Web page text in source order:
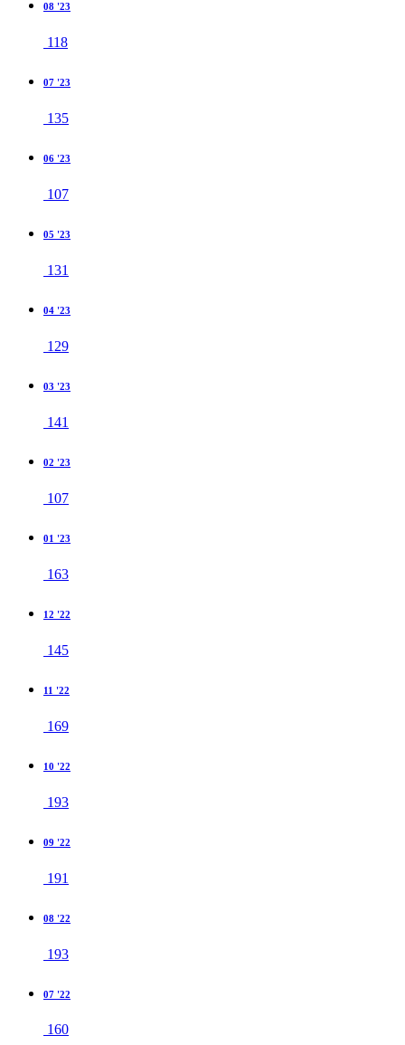
08 '23
118
07 '23
135
06 '23
107
05 '23
131
04 '23
129
03 '23
141
02 '23
107
01 '23
163
12 '22
145
11 '22
169
10 '22
193
09 '22
191
08 '22
193
07 '22
160